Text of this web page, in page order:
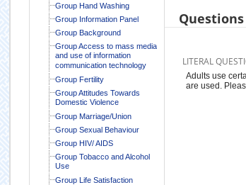
Group Hand Washing
Group Information Panel
Group Background
Group Access to mass media
and use of information
communication technology
Group Fertility
Group Attitudes Towards
Domestic Violence
Group Marriage/Union
Group Sexual Behaviour
Group HIV/ AIDS
Group Tobacco and Alcohol
Use
Group Life Satisfaction
LITERAL
Adults use
are used.